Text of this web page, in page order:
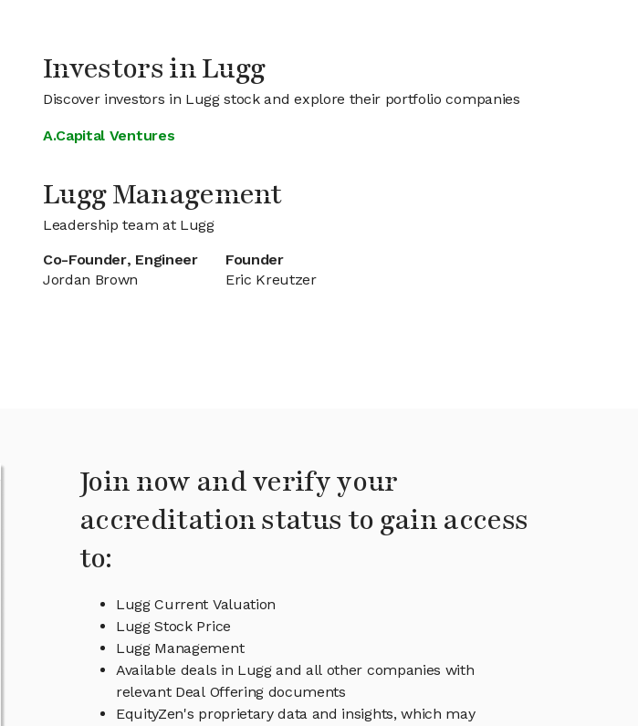
Investors in Lugg
Discover investors in Lugg stock and explore their portfolio companies
A.Capital Ventures
Lugg Management
Leadership team at Lugg
Co-Founder, Engineer
Jordan Brown
Founder
Eric Kreutzer
Join now and verify your
accreditation status to gain access
to:
Lugg Current Valuation
Lugg Stock Price
Lugg Management
Available deals in Lugg and all other companies with
relevant Deal Offering documents
EquityZen's proprietary data and insights, which may